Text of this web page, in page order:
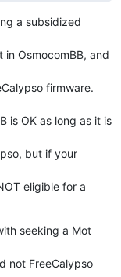
a subsidized
OsmocomBB, and
firmware.
is OK as long as it is
but if your
eligible for a
seeking a Mot
not FreeCalypso